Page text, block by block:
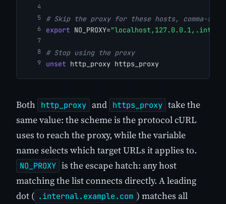
# Skip the proxy for these hosts, comma-
export NO_PROXY=
# Stop using the proxy
unset http_proxy https_proxy
Both http_proxy and https_proxy take the
same value: the scheme is the protocol cURL
uses to reach the proxy, while the variable
name selects which target URLs it applies to.
NO_PROXY is the escape hatch: any host
matching the list connects directly. A leading
dot ( .internal.example.com ) matches all